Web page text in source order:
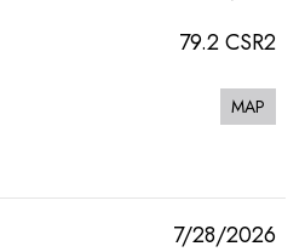
79.2 CSR2
MAP
7/28/2026